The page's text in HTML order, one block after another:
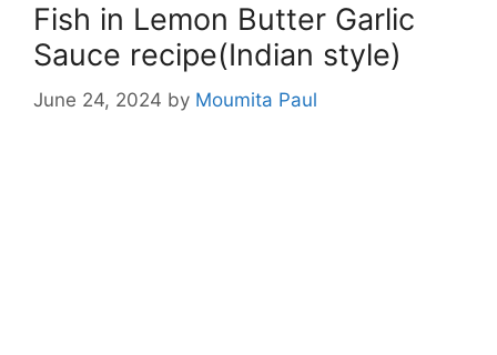
Fish in Lemon Butter Garlic
Sauce recipe(Indian style)
June 24, 2024 by Moumita Paul